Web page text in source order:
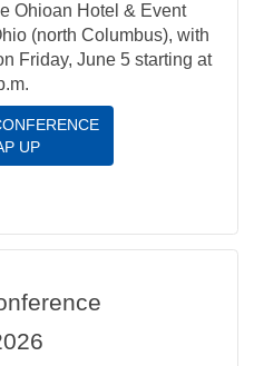
Ohioan Hotel & Event
(north Columbus), with
Friday, June 5 starting at
UP